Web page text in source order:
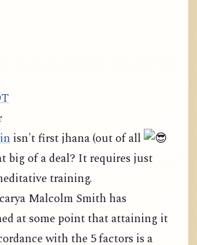
isn't first jhana (out of all
big of a deal? It requires just
training.
at some point that attaining it